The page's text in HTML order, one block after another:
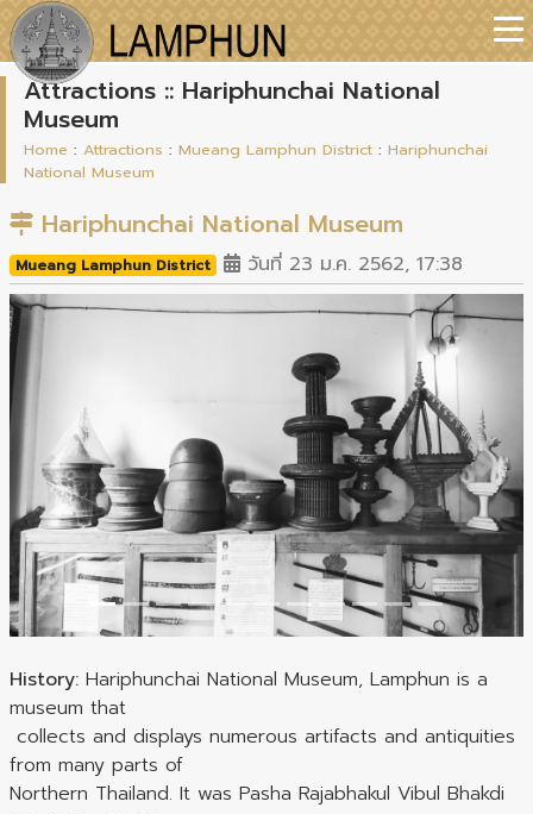
Attractions :: Hariphunchai National
Museum
Home : Attractions : Mueang Lamphun District : Hariphunchai
National Museum
Hariphunchai National Museum
Mueang Lamphun District วันที่ 23 ม.ค. 2562, 17:38
Previous Next
History: Hariphunchai National Museum, Lamphun is a
museum that
collects and displays numerous artifacts and antiquities
from many parts of
Northern Thailand. It was Pasha Rajabhakul Vibul Bhakdi